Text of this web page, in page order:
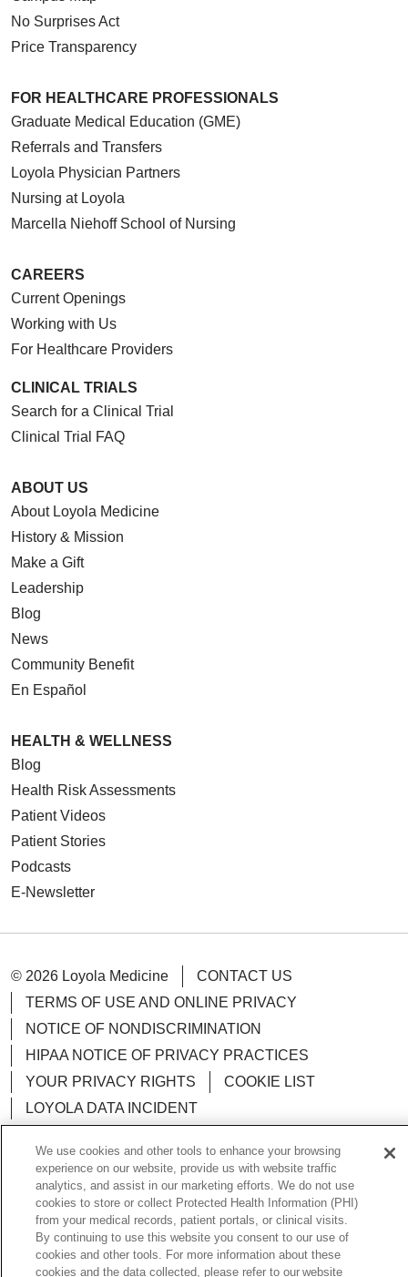
No Surprises Act
Price Transparency
FOR HEALTHCARE PROFESSIONALS
Graduate Medical Education (GME)
Referrals and Transfers
Loyola Physician Partners
Nursing at Loyola
Marcella Niehoff School of Nursing
CAREERS
Current Openings
Working with Us
For Healthcare Providers
CLINICAL TRIALS
Search for a Clinical Trial
Clinical Trial FAQ
ABOUT US
About Loyola Medicine
History & Mission
Make a Gift
Leadership
Blog
News
Community Benefit
En Español
HEALTH & WELLNESS
Blog
Health Risk Assessments
Patient Videos
Patient Stories
Podcasts
E-Newsletter
© 2026 Loyola Medicine
CONTACT US
TERMS OF USE AND ONLINE PRIVACY
NOTICE OF NONDISCRIMINATION
HIPAA NOTICE OF PRIVACY PRACTICES
YOUR PRIVACY RIGHTS
COOKIE LIST
LOYOLA DATA INCIDENT
Language Assistance: English Español
POLSKI
中文
한국어 Tagalog العربية
РУССКИЙ
ગુજરાતી
اردو Việt Italiano हिंदी Français
We use cookies and other tools to enhance your browsing
experience on our website, provide us with website traffic
analytics, and assist in our marketing efforts. We do not use
cookies to store or collect Protected Health Information (PHI)
from your medical records, patient portals, or clinical visits.
By continuing to use this website you consent to our use of
cookies and other tools. For more information about these
cookies and the data collected, please refer to our website